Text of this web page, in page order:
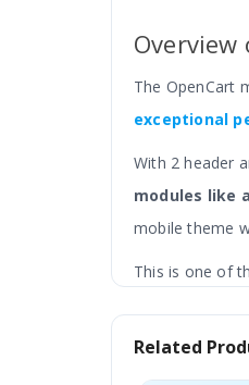
Overview
The OpenCart
exceptional
With 2 header
modules like
mobile theme
This is one of
Related